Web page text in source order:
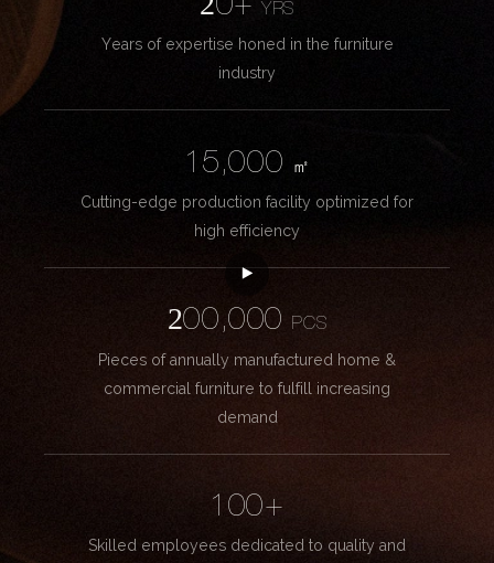
20+YRS
Years of expertise honed in the furniture
industry
15,000
㎡
Cutting-edge production facility optimized for
high efficiency
200,000
PCS
Pieces of annually manufactured home &
commercial furniture to fulfill increasing
demand
100+
Skilled employees dedicated to quality and